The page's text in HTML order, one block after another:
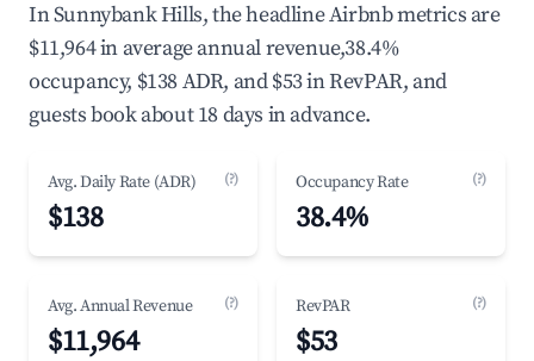
In Sunnybank Hills, the headline Airbnb metrics are
$11,964 in average annual revenue,38.4%
occupancy, $138 ADR, and $53 in RevPAR, and
guests book about 18 days in advance.
Avg. Daily Rate (ADR) (?)
$138
Occupancy Rate (?)
38.4%
Avg. Annual Revenue (?)
$11,964
RevPAR (?)
$53